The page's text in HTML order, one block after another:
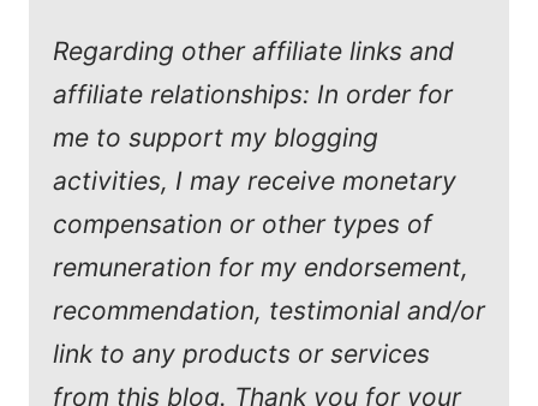
Regarding other affiliate links and
affiliate relationships: In order for
me to support my blogging
activities, I may receive monetary
compensation or other types of
remuneration for my endorsement,
recommendation, testimonial and/or
link to any products or services
from this blog. Thank you for your